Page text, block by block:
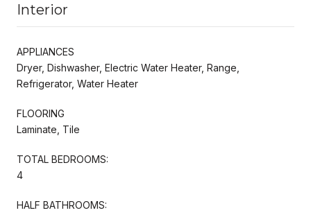
Interior
APPLIANCES
Dryer, Dishwasher, Electric Water Heater, Range,
Refrigerator, Water Heater
FLOORING
Laminate, Tile
TOTAL BEDROOMS:
4
HALF BATHROOMS: